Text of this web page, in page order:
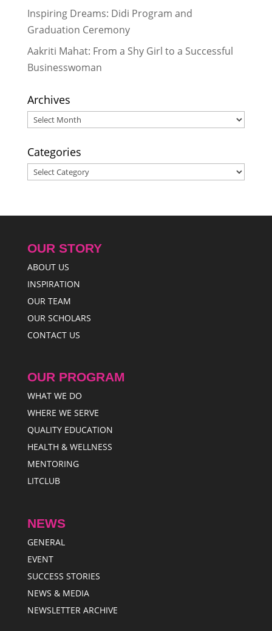
Celebrating Graduates - February
29, 2024
Inspiring Dreams: Didi Program and
Graduation Ceremony
Aakriti Mahat: From a Shy Girl to a Successful
Businesswoman
Archives
Archives
Categories
Categories
OUR STORY
ABOUT US
INSPIRATION
OUR TEAM
OUR SCHOLARS
CONTACT US
OUR PROGRAM
WHAT WE DO
WHERE WE SERVE
QUALITY EDUCATION
HEALTH & WELLNESS
MENTORING
LITCLUB
NEWS
GENERAL
EVENT
SUCCESS STORIES
NEWS & MEDIA
NEWSLETTER ARCHIVE